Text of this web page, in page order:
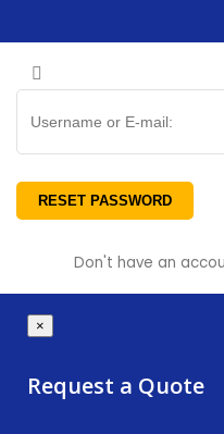
Don't have an
×
Request a Quote